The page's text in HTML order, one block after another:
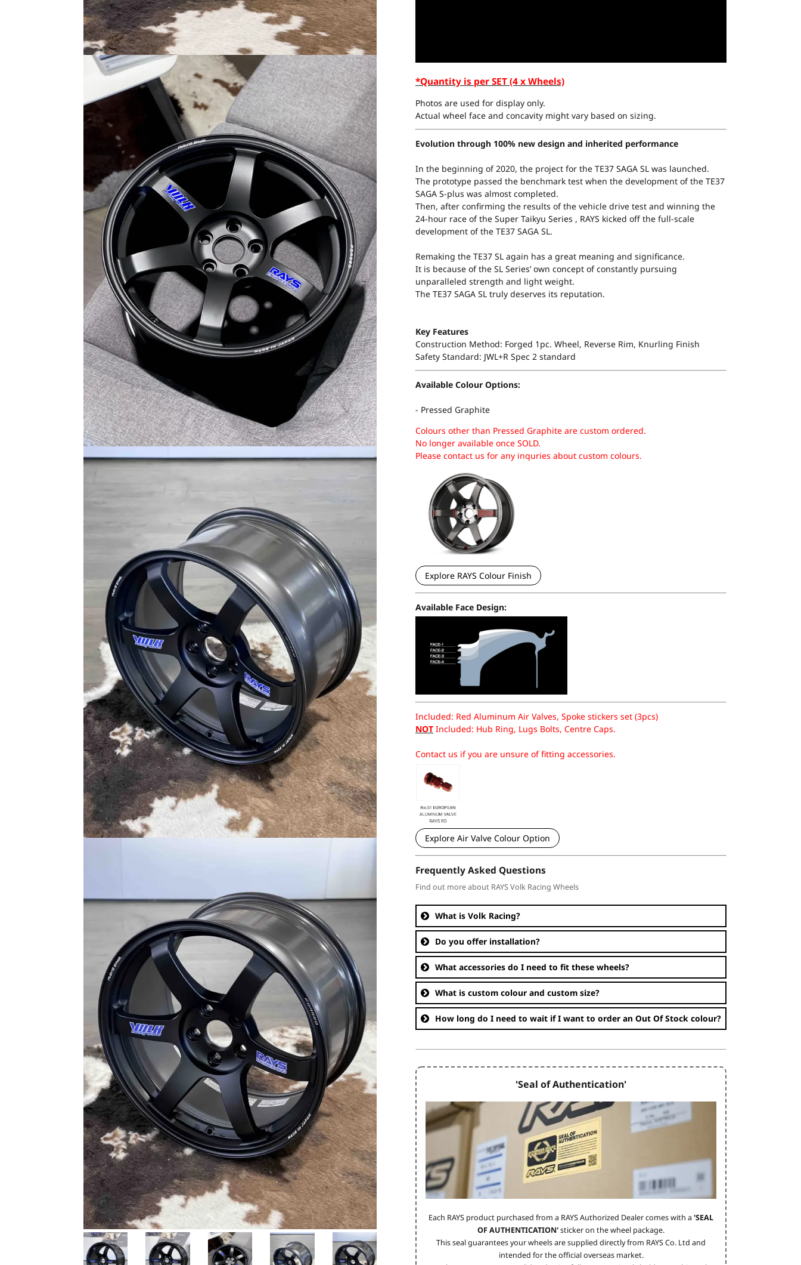
*Quantity is per SET (4 x Wheels)
Photos are used for display only.
Actual wheel face and concavity might vary based on sizing.
Evolution through 100% new design and inherited performance
In the beginning of 2020, the project for the TE37 SAGA SL was launched.
The prototype passed the benchmark test when the development of the TE37
SAGA S-plus was almost completed.
Then, after confirming the results of the vehicle drive test and winning the
24-hour race of the Super Taikyu Series , RAYS kicked off the full-scale
development of the TE37 SAGA SL.
Remaking the TE37 SL again has a great meaning and significance.
It is because of the SL Series’ own concept of constantly pursuing
unparalleled strength and light weight.
The TE37 SAGA SL truly deserves its reputation.
Key Features
Construction Method: Forged 1pc. Wheel, Reverse Rim, Knurling Finish
Safety Standard: JWL+R Spec 2 standard
Available Colour Options:
- Pressed Graphite
Colours other than Pressed Graphite are custom ordered.
No longer available once SOLD.
Please contact us for any inquries about custom colours.
Explore RAYS Colour Finish
Available Face Design:
Included: Red Aluminum Air Valves, Spoke stickers set (3pcs)
NOT Included: Hub Ring, Lugs Bolts, Centre Caps.
Contact us if you are unsure of fitting accessories.
Explore Air Valve Colour Option
Frequently Asked Questions
Find out more about RAYS Volk Racing Wheels
What is Volk Racing?
Do you offer installation?
What accessories do I need to fit these wheels?
What is custom colour and custom size?
How long do I need to wait if I want to order an Out Of Stock colour?
'Seal of Authentication'
Each RAYS product purchased from a RAYS Authorized Dealer comes with a 'SEAL
OF AUTHENTICATION'sticker on the wheel package.
This seal guarantees your wheels are supplied directly from RAYS Co. Ltd and
intended for the official overseas market.